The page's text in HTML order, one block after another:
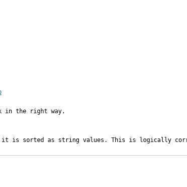
in the right way.
it is sorted as string values. This is logically